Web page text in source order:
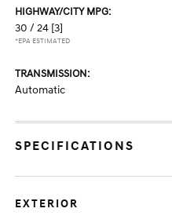
HIGHWAY/CITY MPG:
30 / 24 [3]
*EPA ESTIMATED
TRANSMISSION:
Automatic
SPECIFICATIONS
EXTERIOR